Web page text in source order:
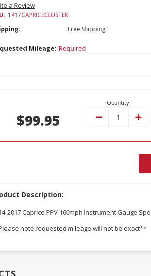
a Review
1417CAPRICECLUSTER
Free Shipping
Mileage: Required
$99.95
Quantity:
Decrease
Description:
2017 Caprice PPV 160mph Instrument Gauge
note requested mileage will not be exact**